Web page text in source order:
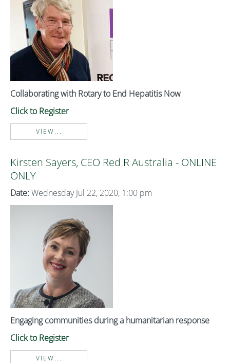
Collaborating with Rotary to End Hepatitis Now
Click to Register
VIEW...
Kirsten Sayers, CEO Red R Australia - ONLINE
ONLY
Date: Wednesday Jul 22, 2020, 1:00 pm
Engaging communities during a humanitarian response
Click to Register
VIEW...